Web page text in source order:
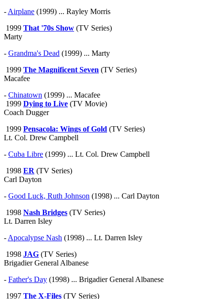
-Airplane (1999) ... Rayley Morris
1999 That '70s Show (TV Series)
Marty
- Grandma's Dead (1999) ... Marty
1999 The Magnificent Seven (TV Series)
Macafee
- Chinatown (1999) ... Macafee
1999 Dying to Live (TV Movie)
Coach Dugger
1999 Pensacola: Wings of Gold (TV Series)
Lt. Col. Drew Campbell
- Cuba Libre (1999) ... Lt. Col. Drew Campbell
1998 ER (TV Series)
Carl Dayton
- Good Luck, Ruth Johnson (1998) ... Carl Dayton
1998 Nash Bridges (TV Series)
Lt. Darren Isley
-Apocalypse Nash (1998) ... Lt. Darren Isley
1998 JAG (TV Series)
Brigadier General Albanese
- Father's Day (1998) ... Brigadier General Albanese
1997 The X-Files (TV Series)